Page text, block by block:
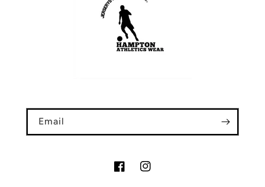
Email
FacebookInstagram